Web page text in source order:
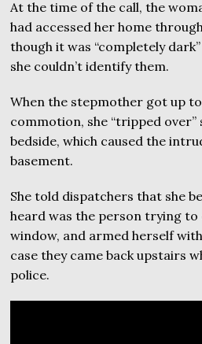
At the time of the call, the
had accessed her home
though it was “completely
she couldn’t identify them.
When the stepmother got up
commotion, she “tripped
bedside, which caused the
basement.
She told dispatchers that she
heard was the person trying to
window, and armed herself
case they came back upstairs
police.